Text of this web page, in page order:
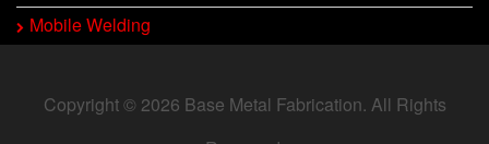
Mobile Welding
Copyright © 2026 Base Metal Fabrication. All Rights